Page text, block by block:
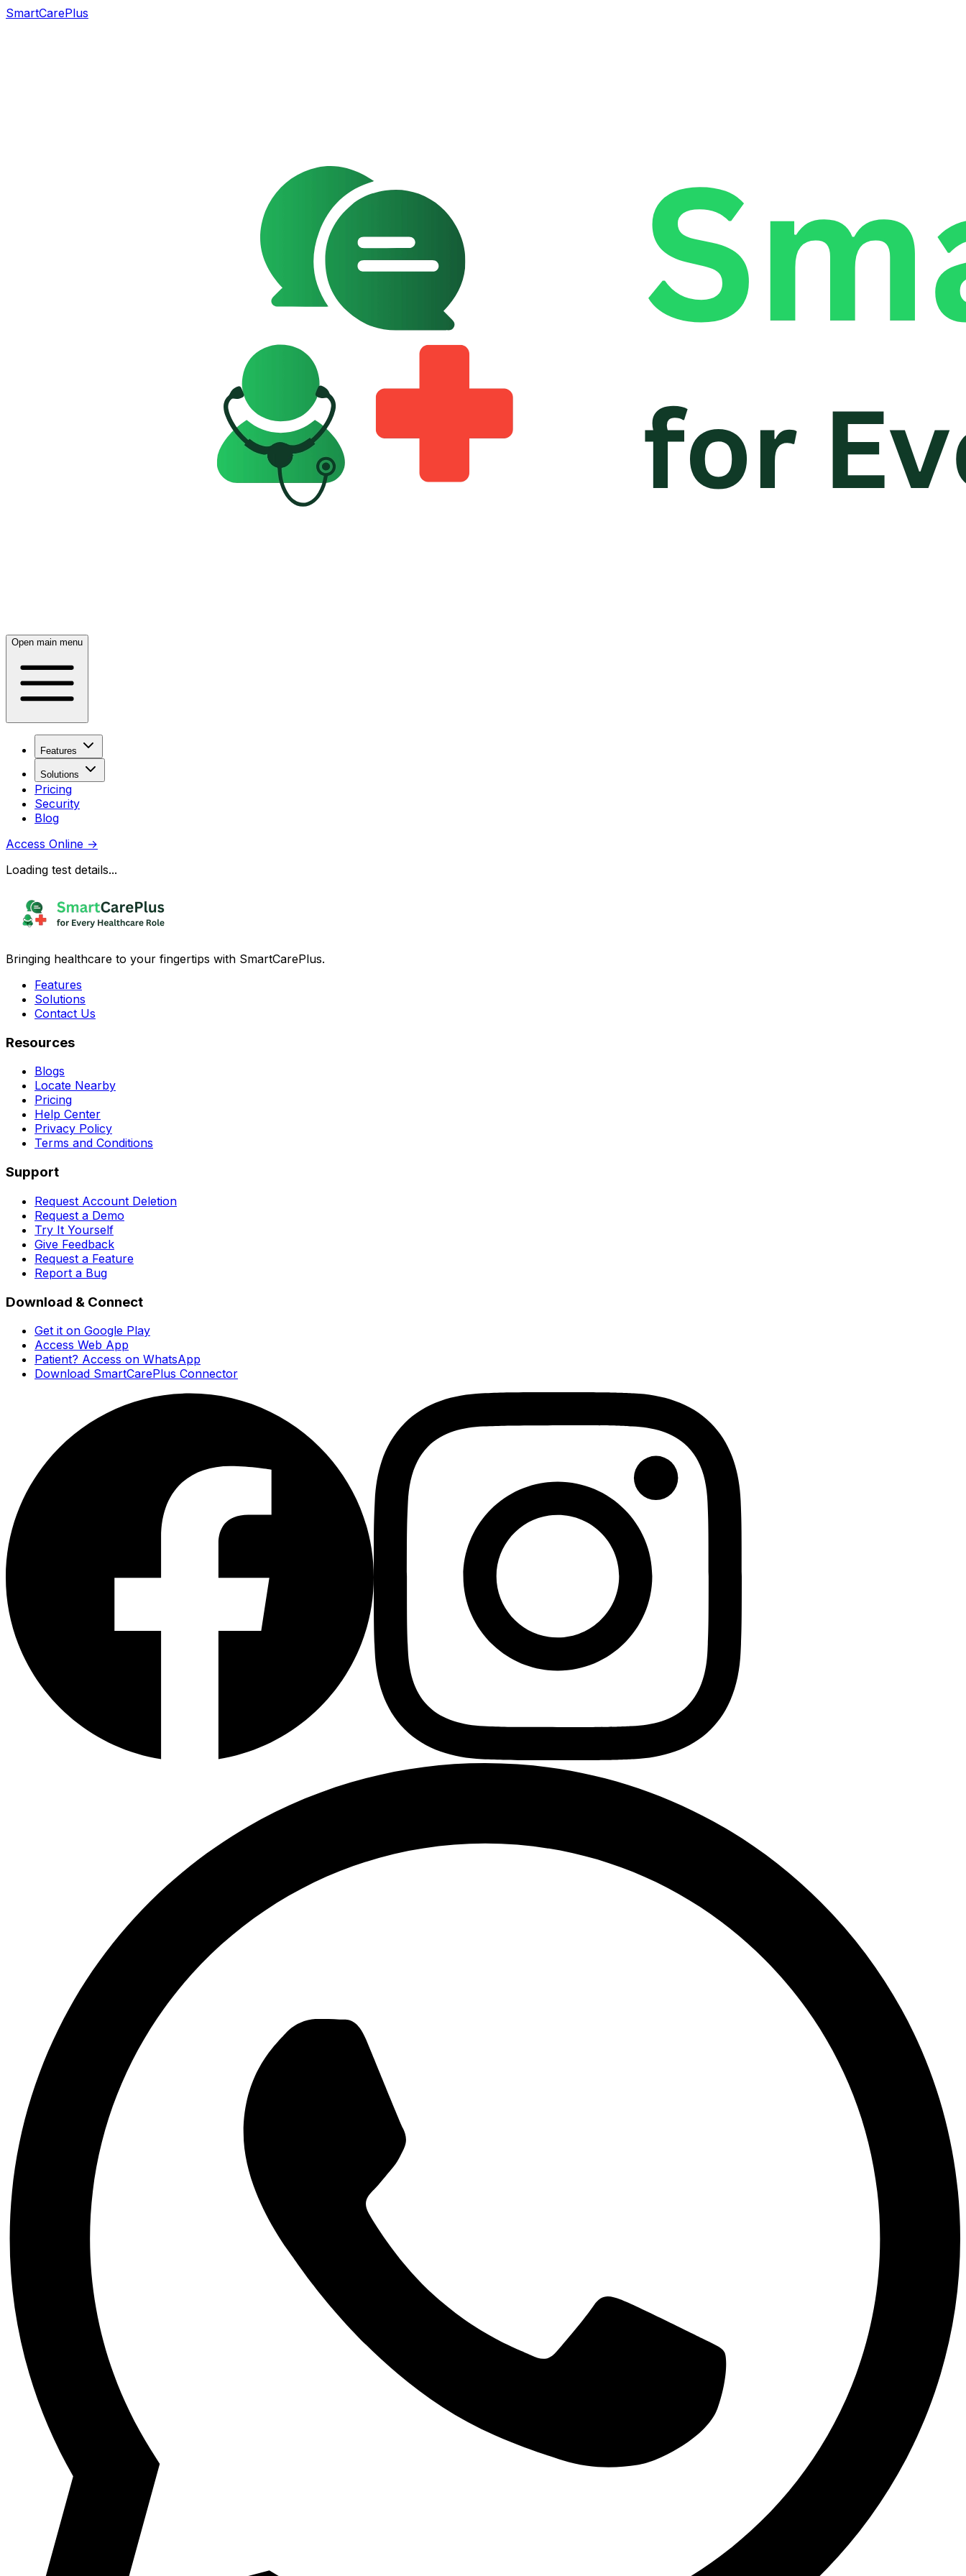
SmartCarePlus
Open main menu
Features
Solutions
Pricing
Security
Blog
Access Online →
Loading test details...
Bringing healthcare to your fingertips with SmartCarePlus.
Features
Solutions
Contact Us
Resources
Blogs
Locate Nearby
Pricing
Help Center
Privacy Policy
Terms and Conditions
Support
Request Account Deletion
Request a Demo
Try It Yourself
Give Feedback
Request a Feature
Report a Bug
Download & Connect
Get it on Google Play
Access Web App
Patient? Access on WhatsApp
Download SmartCarePlus Connector